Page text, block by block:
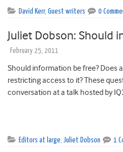
David Kerr, Guest writers 0
Juliet Dobson: Should
February 25, 2011
Should information be free? Does
restricting access to it? These
conversation at a talk hosted by
Editors at large, Juliet Dobson 1